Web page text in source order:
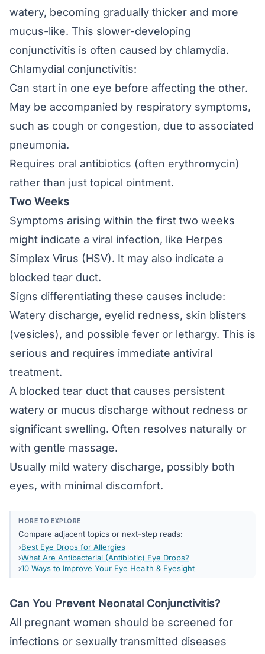
watery, becoming gradually thicker and more
mucus-like. This slower-developing
conjunctivitis is often caused by chlamydia.
Chlamydial conjunctivitis:
Can start in one eye before affecting the other.
May be accompanied by respiratory symptoms,
such as cough or congestion, due to associated
pneumonia.
Requires oral antibiotics (often erythromycin)
rather than just topical ointment.
Two Weeks
Symptoms arising within the first two weeks
might indicate a viral infection, like Herpes
Simplex Virus (HSV). It may also indicate a
blocked tear duct.
Signs differentiating these causes include:
Watery discharge, eyelid redness, skin blisters
(vesicles), and possible fever or lethargy. This is
serious and requires immediate antiviral
treatment.
A blocked tear duct that causes persistent
watery or mucus discharge without redness or
significant swelling. Often resolves naturally or
with gentle massage.
Usually mild watery discharge, possibly both
eyes, with minimal discomfort.
MORE TO EXPLORE
Compare adjacent topics or next-step reads:
Best Eye Drops for Allergies
What Are Antibacterial (Antibiotic) Eye Drops?
10 Ways to Improve Your Eye Health & Eyesight
Can You Prevent Neonatal Conjunctivitis?
All pregnant women should be screened for
infections or sexually transmitted diseases